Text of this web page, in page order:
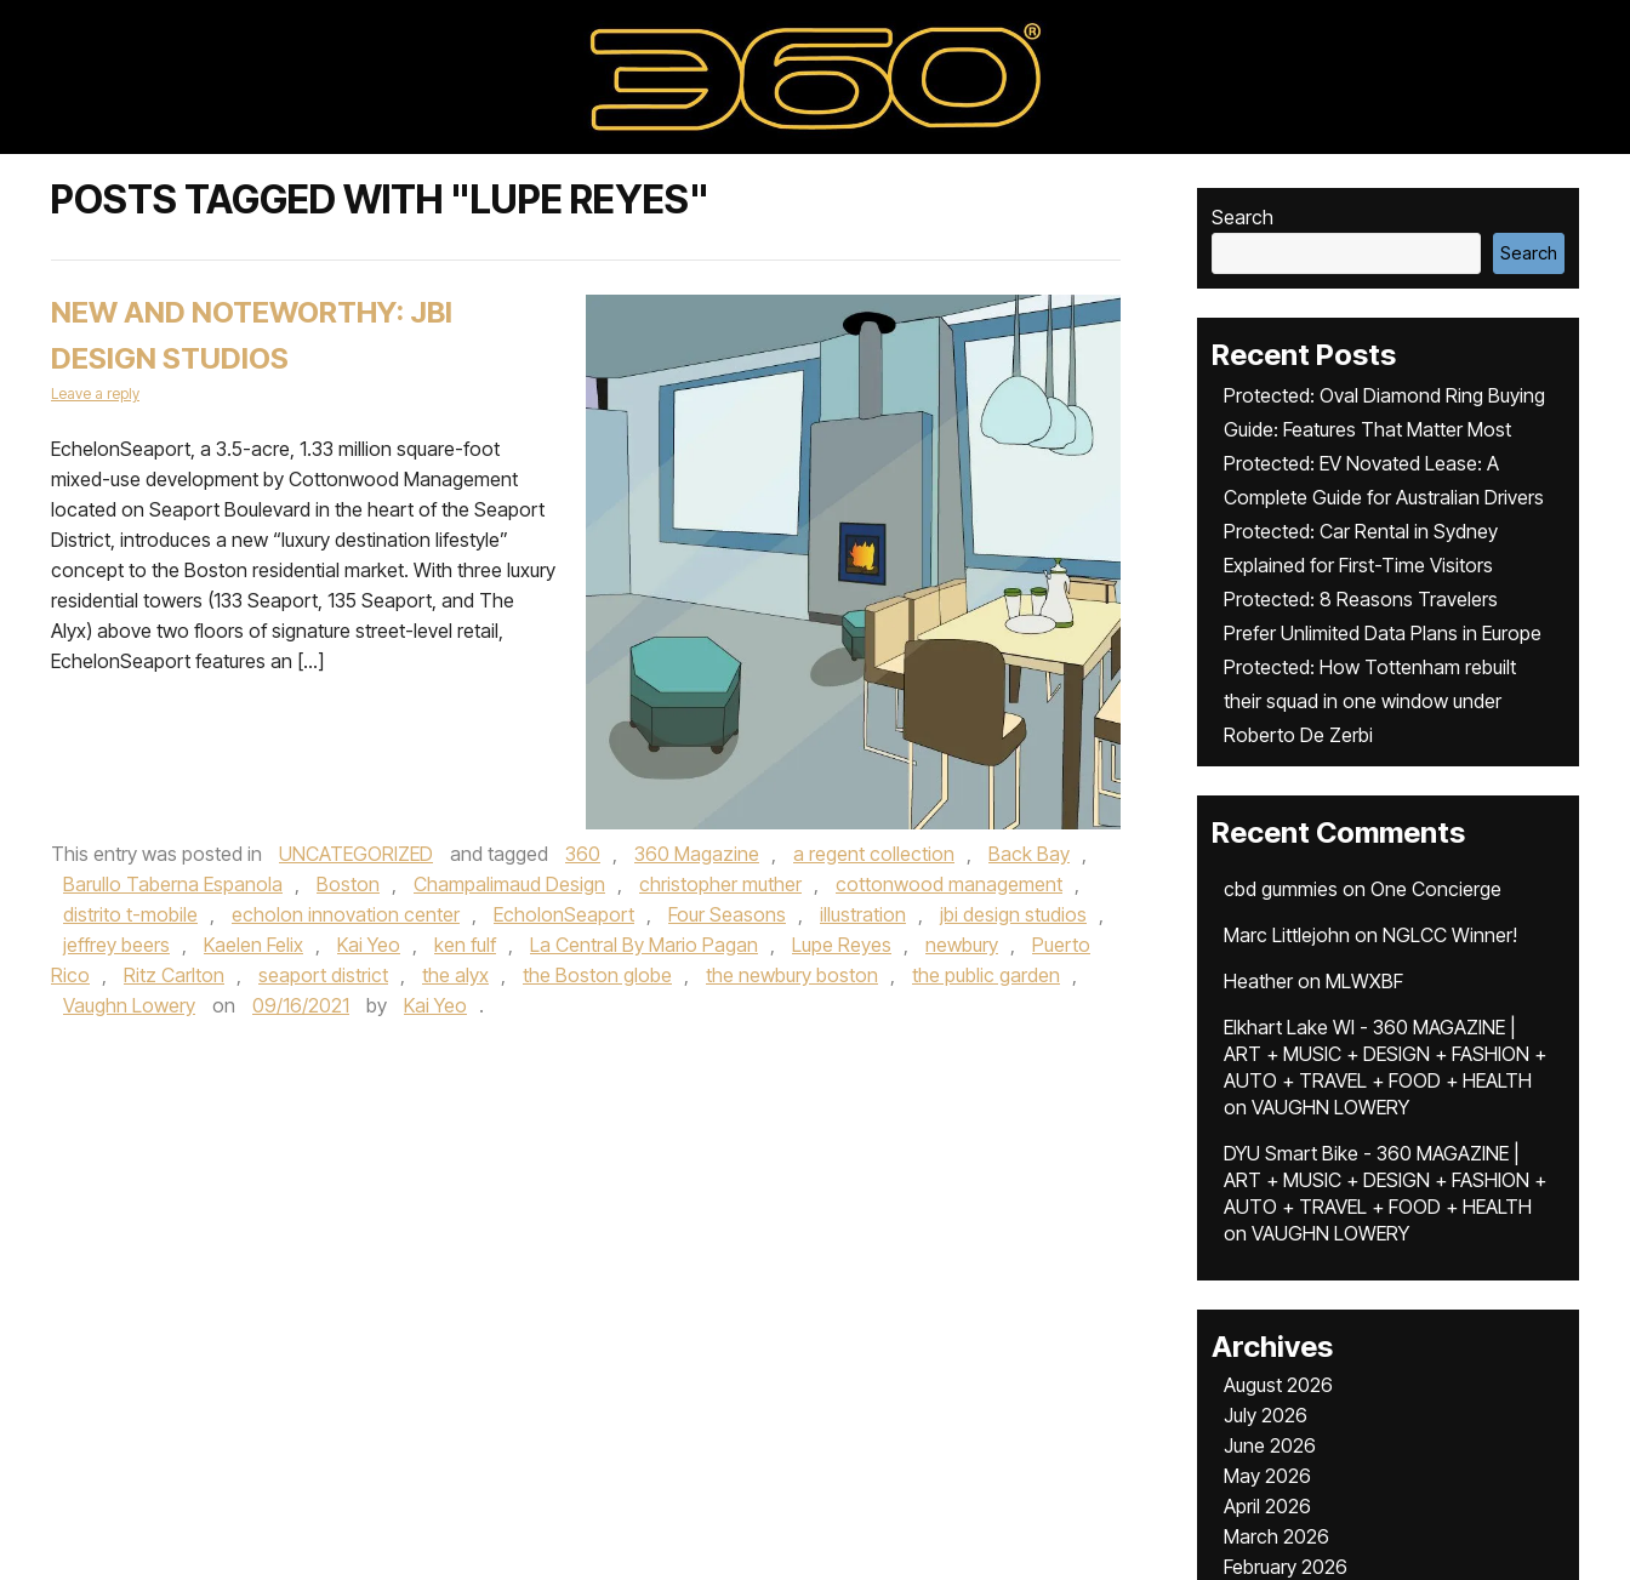
POSTS TAGGED WITH "LUPE REYES"
NEW AND NOTEWORTHY: JBI
DESIGN STUDIOS
Leave a reply
EchelonSeaport, a 3.5-acre, 1.33 million square-foot
mixed-use development by Cottonwood Management
located on Seaport Boulevard in the heart of the Seaport
District, introduces a new “luxury destination lifestyle”
concept to the Boston residential market. With three luxury
residential towers (133 Seaport, 135 Seaport, and The
Alyx) above two floors of signature street-level retail,
EchelonSeaport features an […]
This entry was posted in UNCATEGORIZED and tagged 360 , 360 Magazine , a regent collection , Back Bay ,
Barullo Taberna Espanola , Boston , Champalimaud Design , christopher muther , cottonwood management ,
distrito t-mobile , echolon innovation center , EcholonSeaport , Four Seasons , illustration , jbi design studios ,
jeffrey beers , Kaelen Felix , Kai Yeo , ken fulf , La Central By Mario Pagan , Lupe Reyes , newbury ,
Puerto
Rico , Ritz Carlton , seaport district , the alyx , the Boston globe , the newbury boston , the public garden ,
Vaughn Lowery
on 09/16/2021 by Kai Yeo .
Search
Search
Recent Posts
Protected: Oval Diamond Ring Buying
Guide: Features That Matter Most
Protected: EV Novated Lease: A
Complete Guide for Australian Drivers
Protected: Car Rental in Sydney
Explained for First-Time Visitors
Protected: 8 Reasons Travelers
Prefer Unlimited Data Plans in Europe
Protected: How Tottenham rebuilt
their squad in one window under
Roberto De Zerbi
Recent Comments
cbd gummies on One Concierge
Marc Littlejohn on NGLCC Winner!
Heatheron MLWXBF
Elkhart Lake WI - 360 MAGAZINE |
ART + MUSIC + DESIGN + FASHION +
AUTO + TRAVEL + FOOD + HEALTH
on VAUGHN LOWERY
DYU Smart Bike - 360 MAGAZINE |
ART + MUSIC + DESIGN + FASHION +
AUTO + TRAVEL + FOOD + HEALTH
on VAUGHN LOWERY
Archives
August 2026
July 2026
June 2026
May 2026
April 2026
March 2026
February 2026